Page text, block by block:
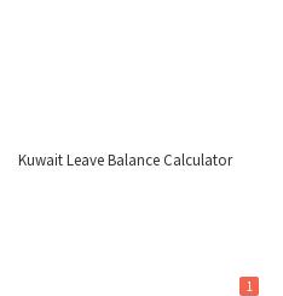
Kuwait Leave Balance Calculator
1